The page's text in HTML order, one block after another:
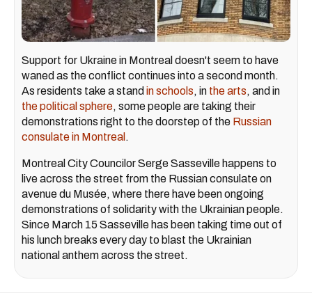
Support for Ukraine in Montreal doesn't seem to have
waned as the conflict continues into a second month.
As residents take a stand in schools, in the arts, and in
the political sphere, some people are taking their
demonstrations right to the doorstep of the Russian
consulate in Montreal .
Montreal City Councilor Serge Sasseville happens to
live across the street from the Russian consulate on
avenue du Musée, where there have been ongoing
demonstrations of solidarity with the Ukrainian people.
Since March 15 Sasseville has been taking time out of
his lunch breaks every day to blast the Ukrainian
national anthem across the street.